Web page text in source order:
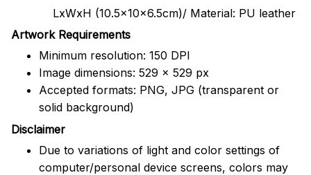
LxWxH (10.5x10x6.5cm)/ Material: PU leather
Artwork Requirements
Minimum resolution: 150 DPI
Image dimensions: 529 x 529 px
Accepted formats: PNG, JPG (transparent or
solid background)
Disclaimer
Due to variations of light and color settings of
computer/personal device screens, colors may